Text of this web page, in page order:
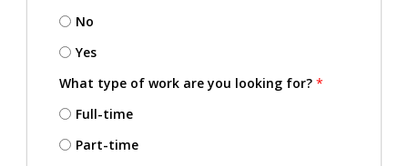
No
Yes
What type of work are you looking for? *
Full-time
Part-time